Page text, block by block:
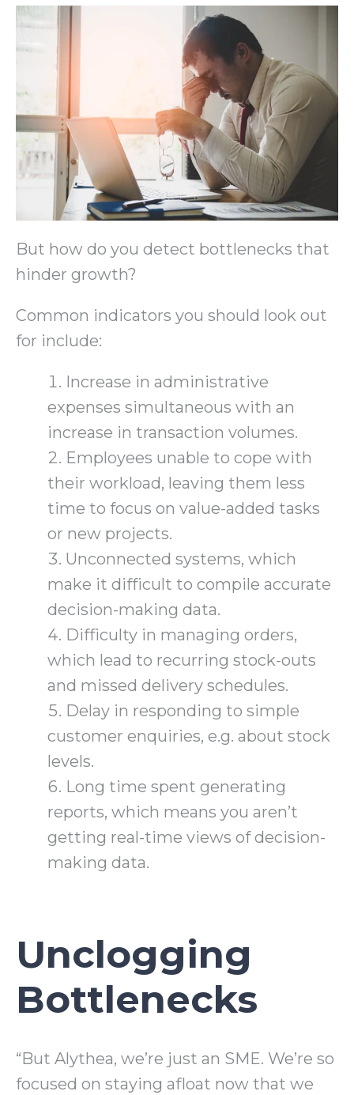
But how do you detect bottlenecks that
hinder growth?
Common indicators you should look out
for include:
Increase in administrative
expenses simultaneous with an
increase in transaction volumes.
Employees unable to cope with
their workload, leaving them less
time to focus on value-added tasks
or new projects.
Unconnected systems, which
make it difficult to compile accurate
decision-making data.
Difficulty in managing orders,
which lead to recurring stock-outs
and missed delivery schedules.
Delay in responding to simple
customer enquiries, e.g. about stock
levels.
Long time spent generating
reports, which means you aren’t
getting real-time views of decision-
making data.
Unclogging
Bottlenecks
“But Alythea, we’re just an SME. We’re so
focused on staying afloat now that we